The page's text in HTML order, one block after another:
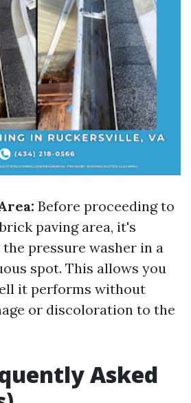
Before proceeding to
paving area, it's
pressure washer in a
spot. This allows you
it performs without
or discoloration to the
Asked